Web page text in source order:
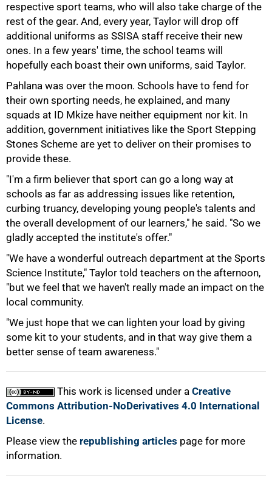
respective sport teams, who will also take charge of the
rest of the gear. And, every year, Taylor will drop off
additional uniforms as SSISA staff receive their new
ones. In a few years' time, the school teams will
hopefully each boast their own uniforms, said Taylor.
Pahlana was over the moon. Schools have to fend for
their own sporting needs, he explained, and many
squads at ID Mkize have neither equipment nor kit. In
addition, government initiatives like the Sport Stepping
Stones Scheme are yet to deliver on their promises to
provide these.
"I'm a firm believer that sport can go a long way at
schools as far as addressing issues like retention,
curbing truancy, developing young people's talents and
the overall development of our learners," he said. "So we
gladly accepted the institute's offer."
"We have a wonderful outreach department at the Sports
Science Institute," Taylor told teachers on the afternoon,
"but we feel that we haven't really made an impact on the
local community.
"We just hope that we can lighten your load by giving
some kit to your students, and in that way give them a
better sense of team awareness."
This work is licensed under a Creative
Commons Attribution-NoDerivatives 4.0 International
License.
Please view the republishing articles page for more
information.